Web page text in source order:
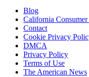
Blog
California
Contact
Cookie Privacy
DMCA
Privacy Policy
Terms of Use
The American News